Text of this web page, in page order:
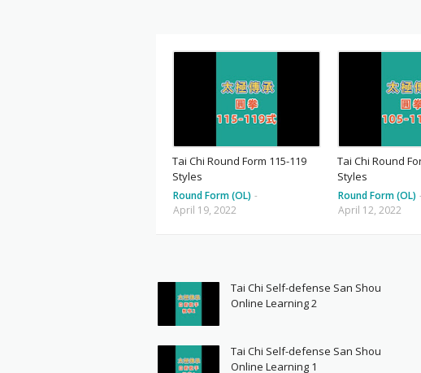
Tai Chi Round Form 115-119
Styles
Round Form (OL) -
April 19, 2022
Tai Chi Round
Styles
Round Form (OL) -
April 12, 2022
Tai Chi Self-defense San Shou
Online Learning 2
Tai Chi Self-defense San Shou
Online Learning 1